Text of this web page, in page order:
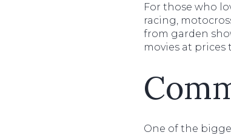
For those who
racing,
from garden
movies at prices
One of the